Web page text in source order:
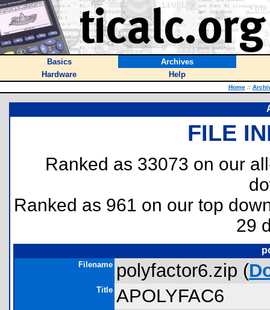
Basics
Archives
Hardware
Help
Home ::
FILE
Ranked as 33073 on our
Ranked as 961 on our top
29
Filename polyfactor6.zip (
Title APOLYFAC6